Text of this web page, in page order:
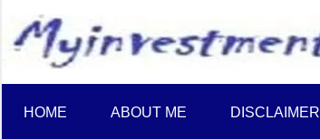
content
HOME ABOUT ME DISCLAIMER